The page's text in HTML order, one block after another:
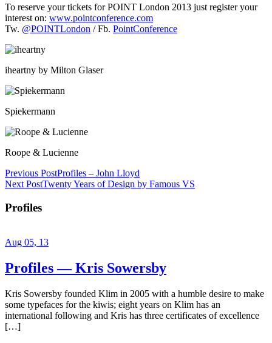
To reserve your tickets for POINT London 2013 just register your
interest on: www.pointconference.com
Tw. @POINTLondon / Fb. PointConference
iheartny by Milton Glaser
Spiekermann
Roope & Lucienne
Previous PostProfiles – John Lloyd
Next PostTwenty Years of Design by Famous VS
Profiles
Aug 05, 13
Profiles — Kris Sowersby
Kris Sowersby founded Klim in 2005 with a humble desire to make
some typefaces for the kiwis; eight years on Klim has an
international following and Kris has three certificates of excellence
[…]